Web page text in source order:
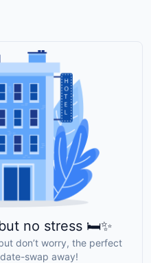
no stress 🛏️✨
don’t worry, the perfect
swap away!